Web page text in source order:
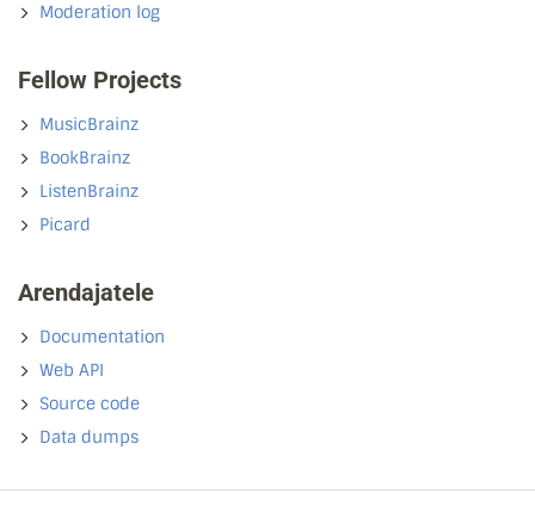
Moderation log
Fellow Projects
MusicBrainz
BookBrainz
ListenBrainz
Picard
Arendajatele
Documentation
Web API
Source code
Data dumps